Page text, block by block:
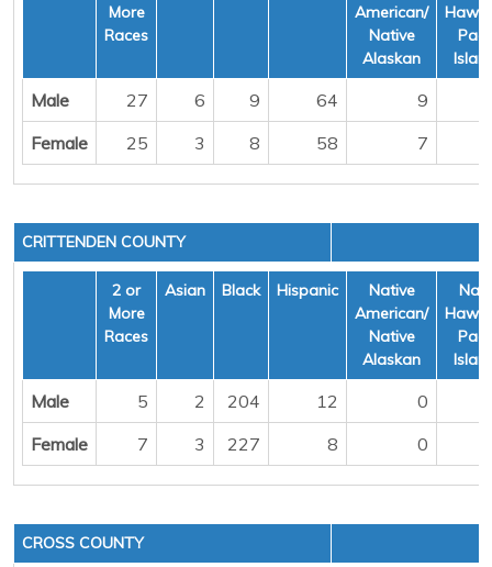
More
Races
American/
Native
Alaskan
Male 27 6 9 64
9
Female
25 3 8 58 7
CRITTENDEN COUNTY
2 or
More
Races
Asian Black Hispanic
Native
American/
Native
Alaskan
Male 5 2 204 12
0
Female
7 3 227 8 0
CROSS COUNTY